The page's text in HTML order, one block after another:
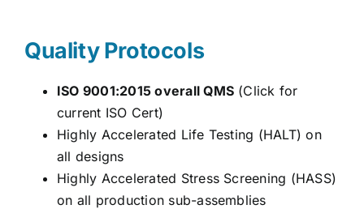
Quality Protocols
ISO 9001:2015 overall QMS (Click for
current ISO Cert)
Highly Accelerated Life Testing (HALT) on
all designs
Highly Accelerated Stress Screening (HASS)
on all production sub-assemblies